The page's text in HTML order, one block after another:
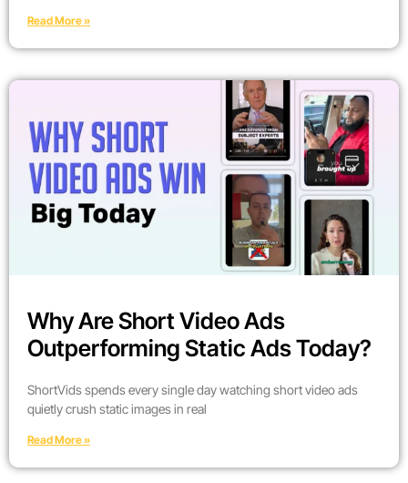
Read More »
Why Are Short Video Ads
Outperforming Static Ads Today?
ShortVids spends every single day watching short video ads
quietly crush static images in real
Read More »